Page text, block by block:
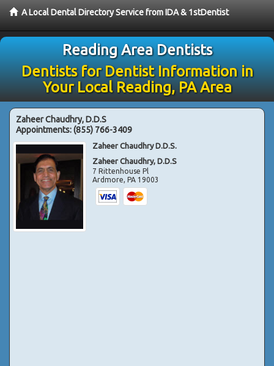
A Local Dental Directory Service from IDA & 1stDentist
Reading Area Dentists
Dentists for Dentist Information in
Your Local Reading, PA Area
Zaheer Chaudhry, D.D.S
Appointments:(855) 766-3409
Zaheer Chaudhry D.D.S.
Zaheer Chaudhry, D.D.S
7 Rittenhouse Pl
Ardmore,PA 19003